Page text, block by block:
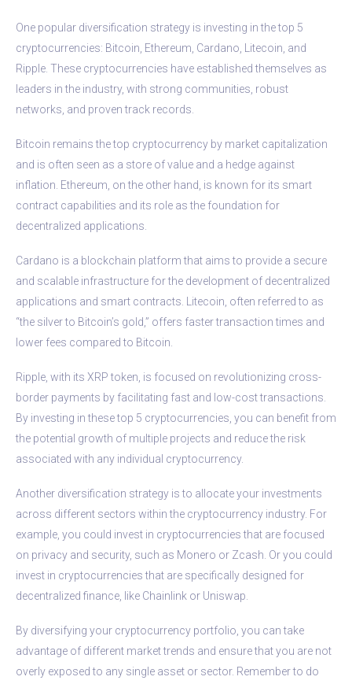
One popular diversification strategy is investing in the top 5
cryptocurrencies: Bitcoin, Ethereum, Cardano, Litecoin, and
Ripple. These cryptocurrencies have established themselves as
leaders in the industry, with strong communities, robust
networks, and proven track records.
Bitcoin remains the top cryptocurrency by market capitalization
and is often seen as a store of value and a hedge against
inflation. Ethereum, on the other hand, is known for its smart
contract capabilities and its role as the foundation for
decentralized applications.
Cardano is a blockchain platform that aims to provide a secure
and scalable infrastructure for the development of decentralized
applications and smart contracts. Litecoin, often referred to as
“the silver to Bitcoin’s gold,” offers faster transaction times and
lower fees compared to Bitcoin.
Ripple, with its XRP token, is focused on revolutionizing cross-
border payments by facilitating fast and low-cost transactions.
By investing in these top 5 cryptocurrencies, you can benefit from
the potential growth of multiple projects and reduce the risk
associated with any individual cryptocurrency.
Another diversification strategy is to allocate your investments
across different sectors within the cryptocurrency industry. For
example, you could invest in cryptocurrencies that are focused
on privacy and security, such as Monero or Zcash. Or you could
invest in cryptocurrencies that are specifically designed for
decentralized finance, like Chainlink or Uniswap.
By diversifying your cryptocurrency portfolio, you can take
advantage of different market trends and ensure that you are not
overly exposed to any single asset or sector. Remember to do